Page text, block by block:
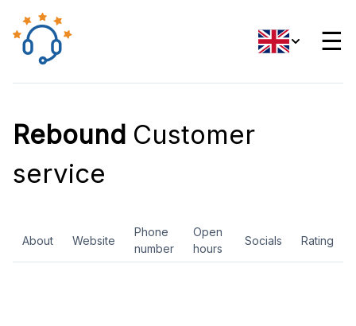
☰
Rebound Customer
service
About Website
Phone
number
Open
hours
Socials Rating